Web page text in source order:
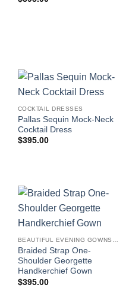
COCKTAIL DRESSES
Pallas Sequin Mock-Neck
Cocktail Dress
$395.00
BEAUTIFUL EVENING GOWNS FOR WOMEN
Braided Strap One-
Shoulder Georgette
Handkerchief Gown
$395.00